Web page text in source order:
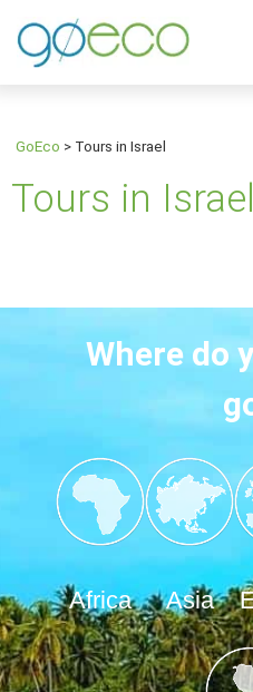
GoEco > Tours in Israel
Tours in Israel
Where do
Africa Asia